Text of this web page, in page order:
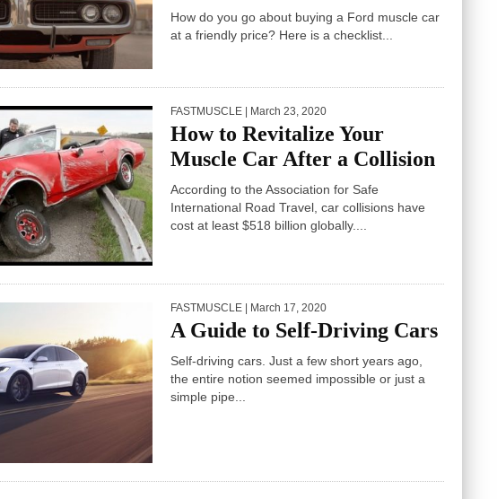
How do you go about buying a Ford muscle car
at a friendly price? Here is a checklist...
FASTMUSCLE | March 23, 2020
How to Revitalize Your
Muscle Car After a Collision
According to the Association for Safe
International Road Travel, car collisions have
cost at least $518 billion globally....
FASTMUSCLE | March 17, 2020
A Guide to Self-Driving Cars
Self-driving cars. Just a few short years ago,
the entire notion seemed impossible or just a
simple pipe...